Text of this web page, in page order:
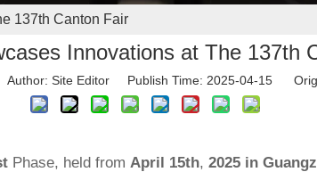
137th Canton Fair
Innovations at The 137th
Site Editor Publish Time: 2025-04-15
Phase, held from April 15th, 2025 in